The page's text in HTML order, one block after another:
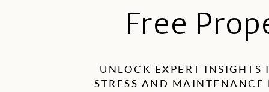
Free
UNLOCK EXPERT INSIGHTS
STRESS AND